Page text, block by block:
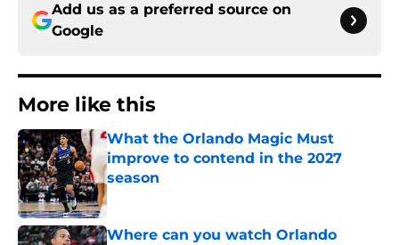
Add us as a preferred source on
Google
More like this
What the Orlando Magic Must
improve to contend in the 2027
season
Published by on Invalid Date
Where can you watch Orlando